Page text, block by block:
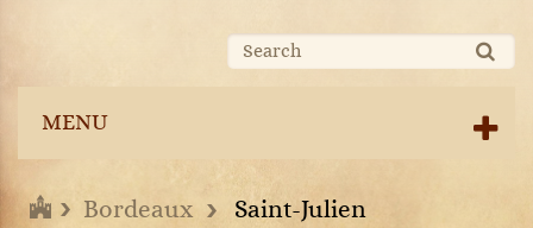
MENU
Bordeaux Saint-Julien